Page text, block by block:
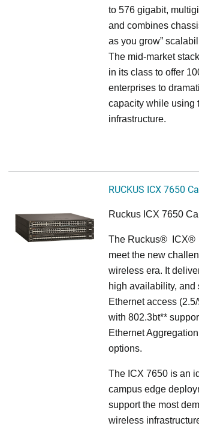
to 576 gigabit,
and combines
as you grow”
The mid-market
in its class to offer
enterprises to
capacity while using
infrastructure.
RUCKUS ICX 7650
Ruckus ICX 7650
The Ruckus® ICX®
meet the new
wireless era. It
high availability,
Ethernet access
with 802.3bt**
Ethernet
options.
The ICX 7650 is an
campus edge
support the most
wireless